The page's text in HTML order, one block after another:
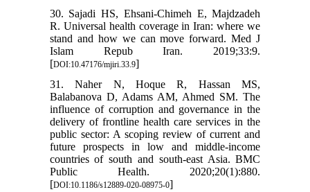
30. Sajadi HS, Ehsani-Chimeh E, Majdzadeh
R. Universal health coverage in Iran: where we
stand and how we can move forward. Med J
Islam Repub Iran. 2019;33:9.
[DOI:10.47176/mjiri.33.9]
31. Naher N, Hoque R, Hassan MS,
Balabanova D, Adams AM, Ahmed SM. The
influence of corruption and governance in the
delivery of frontline health care services in the
public sector: A scoping review of current and
future prospects in low and middle-income
countries of south and south-east Asia. BMC
Public Health. 2020;20(1):880.
[DOI:10.1186/s12889-020-08975-0]